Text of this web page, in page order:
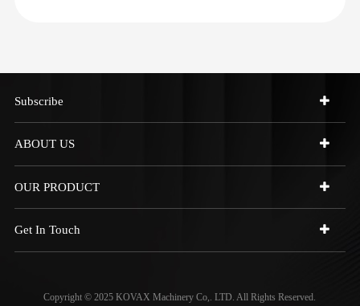
Subscribe
ABOUT US
OUR PRODUCT
Get In Touch
Copyright © 2025 KOVAX Machinery Co,. LTD. All Rights Reserved.